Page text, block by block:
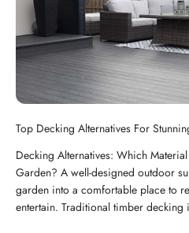
Top Decking Alternatives For
Decking Alternatives: Which
Garden? A well-designed outdoor
garden into a comfortable place to
entertain. Traditional timber decking